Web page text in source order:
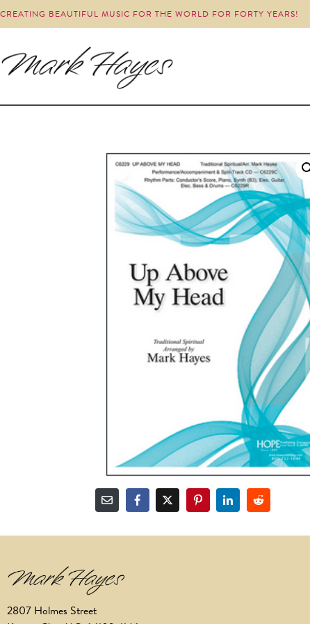
CREATING BEAUTIFUL MUSIC FOR THE WORLD FOR FORTY YEARS!
2807 Holmes Street